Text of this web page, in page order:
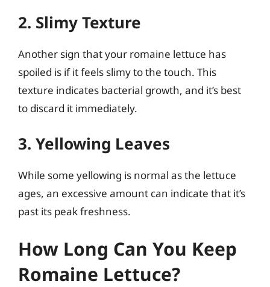
2. Slimy Texture
Another sign that your romaine lettuce has
spoiled is if it feels slimy to the touch. This
texture indicates bacterial growth, and it’s best
to discard it immediately.
3. Yellowing Leaves
While some yellowing is normal as the lettuce
ages, an excessive amount can indicate that it’s
past its peak freshness.
How Long Can You Keep
Romaine Lettuce?